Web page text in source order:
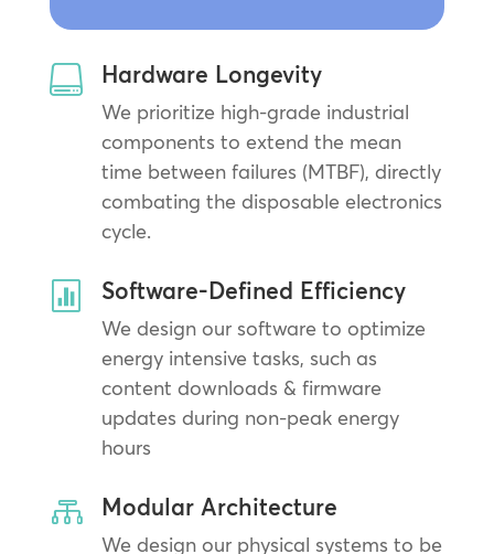
 Hardware Longevity
We prioritize high-grade industrial
components to extend the mean
time between failures (MTBF), directly
combating the disposable electronics
cycle.
 Software-Defined Efficiency
We design our software to optimize
energy intensive tasks, such as
content downloads & firmware
updates during non-peak energy
hours
 Modular Architecture
We design our physical systems to be